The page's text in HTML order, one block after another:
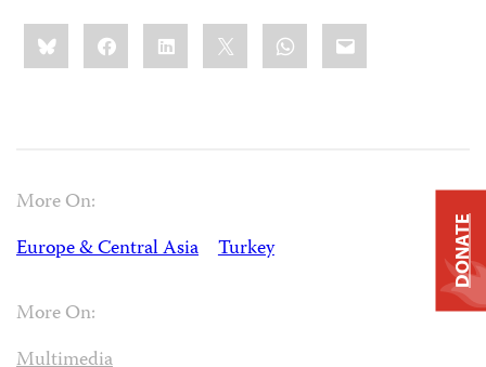
Share
this:BlueskyFacebookLinkedIn WhatsApp
Email
More On:
Europe & Central Asia
Turkey
More On:
DONATE